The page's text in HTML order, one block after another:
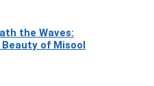
the Waves:
of Misool